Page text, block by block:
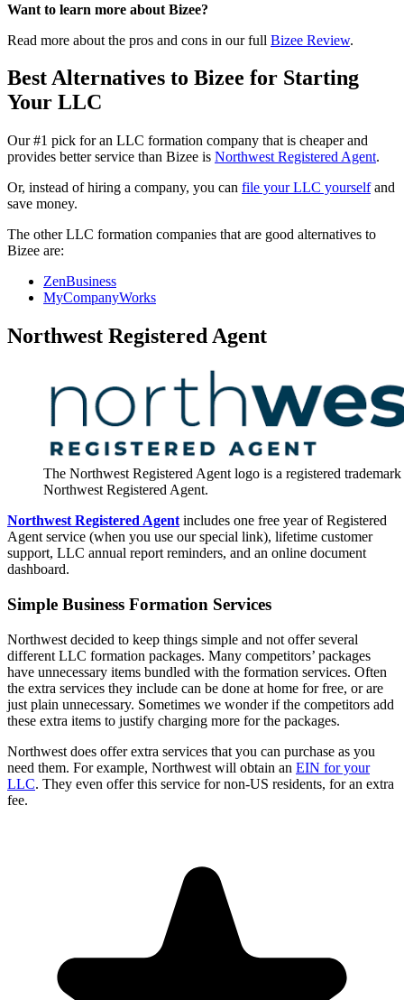
Want to learn more about Bizee?
Read more about the pros and cons in our full Bizee Review.
Best Alternatives to Bizee for Starting
Your LLC
Our #1 pick for an LLC formation company that is cheaper and
provides better service than Bizee is Northwest Registered Agent.
Or, instead of hiring a company, you can file your LLC yourselfand
save money.
The other LLC formation companies that are good alternatives to
Bizee are:
ZenBusiness
MyCompanyWorks
Northwest Registered Agent
The Northwest Registered Agent logo is a registered
Northwest Registered Agent.
Northwest Registered Agent includes one free year of Registered
Agent service (when you use our special link), lifetime customer
support, LLC annual report reminders, and an online document
dashboard.
Simple Business Formation Services
Northwest decided to keep things simple and not offer several
different LLC formation packages. Many competitors’ packages
have unnecessary items bundled with the formation services. Often
the extra services they include can be done at home for free, or are
just plain unnecessary. Sometimes we wonder if the competitors add
these extra items to justify charging more for the packages.
Northwest does offer extra services that you can purchase as you
need them. For example, Northwest will obtain an EIN for your
LLC. They even offer this service for non-US residents, for an extra
fee.